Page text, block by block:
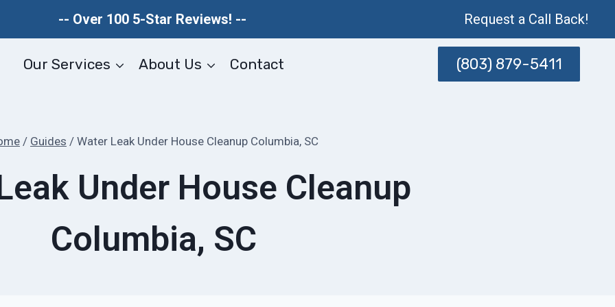
-- Over 100 5-Star Reviews! -- Request a Call Back!
Our Services About Us Contact (803) 879-5411
/ Guides / Water Leak Under House Cleanup Columbia, SC
Under House Cleanup
Columbia, SC